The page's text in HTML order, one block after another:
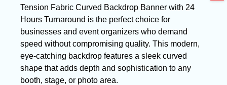
Tension Fabric Curved Backdrop Banner with 24
Hours Turnaround is the perfect choice for
businesses and event organizers who demand
speed without compromising quality. This modern,
eye-catching backdrop features a sleek curved
shape that adds depth and sophistication to any
booth, stage, or photo area.